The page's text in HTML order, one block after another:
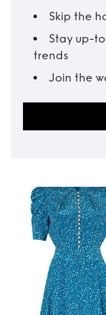
Skip the
Stay up-
trends
Join the